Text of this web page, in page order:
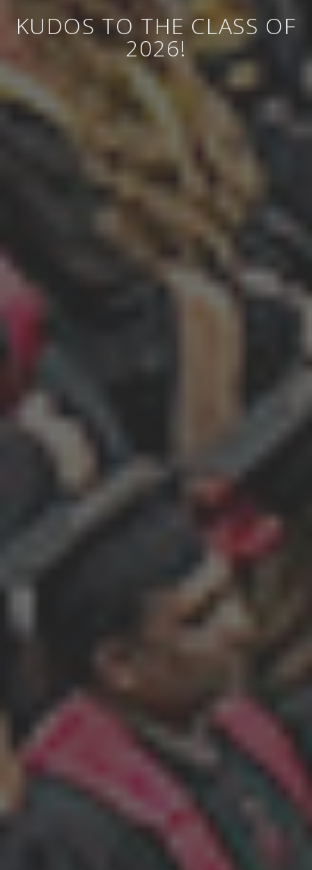
KUDOS TO THE CLASS OF
2026!